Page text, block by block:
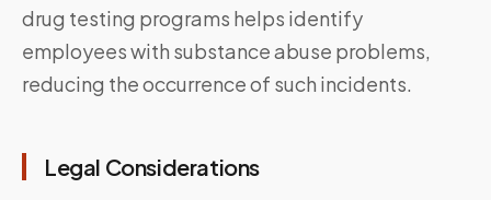
drug testing programs helps identify
employees with substance abuse problems,
reducing the occurrence of such incidents.
Legal Considerations